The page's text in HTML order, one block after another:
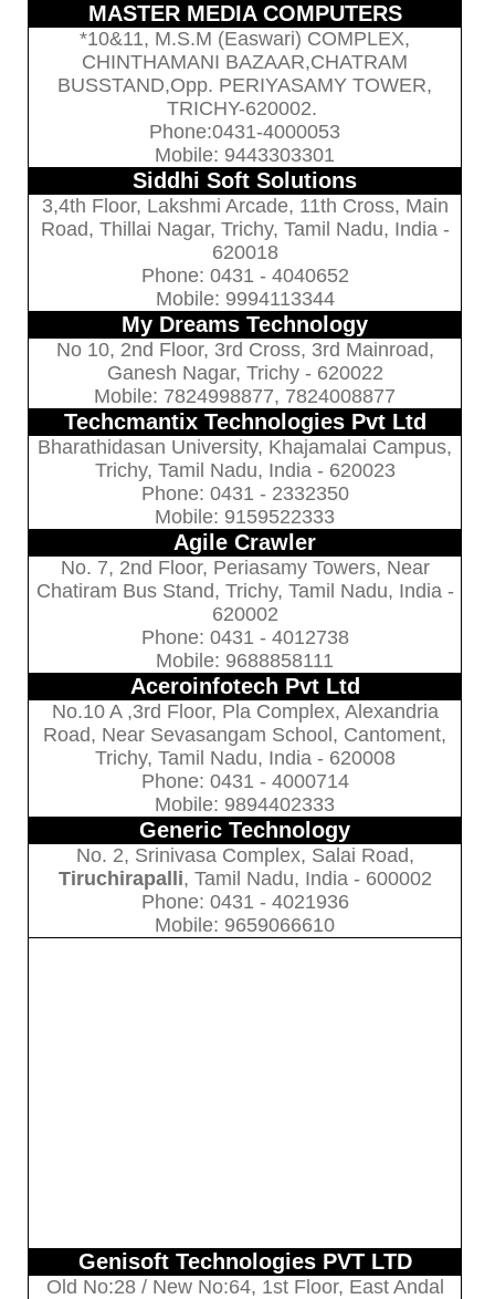
MASTER MEDIA COMPUTERS
*10&11, M.S.M (Easwari) COMPLEX,
CHINTHAMANI BAZAAR,CHATRAM
BUSSTAND,Opp. PERIYASAMY TOWER,
TRICHY-620002.
Phone:0431-4000053
Mobile: 9443303301
Siddhi Soft Solutions
3,4th Floor, Lakshmi Arcade, 11th Cross, Main
Road, Thillai Nagar, Trichy, Tamil Nadu, India -
620018
Phone: 0431 - 4040652
Mobile: 9994113344
My Dreams Technology
No 10, 2nd Floor, 3rd Cross, 3rd Mainroad,
Ganesh Nagar, Trichy - 620022
Mobile: 7824998877, 7824008877
Techcmantix Technologies Pvt Ltd
Bharathidasan University, Khajamalai Campus,
Trichy, Tamil Nadu, India - 620023
Phone: 0431 - 2332350
Mobile: 9159522333
Agile Crawler
No. 7, 2nd Floor, Periasamy Towers, Near
Chatiram Bus Stand, Trichy, Tamil Nadu, India -
620002
Phone: 0431 - 4012738
Mobile: 9688858111
Aceroinfotech Pvt Ltd
No.10 A ,3rd Floor, Pla Complex, Alexandria
Road, Near Sevasangam School, Cantoment,
Trichy, Tamil Nadu, India - 620008
Phone: 0431 - 4000714
Mobile: 9894402333
Generic Technology
No. 2, Srinivasa Complex, Salai Road,
Tiruchirapalli, Tamil Nadu, India - 600002
Phone: 0431 - 4021936
Mobile: 9659066610
Genisoft Technologies PVT LTD
Old No:28 / New No:64, 1st Floor, East Andal